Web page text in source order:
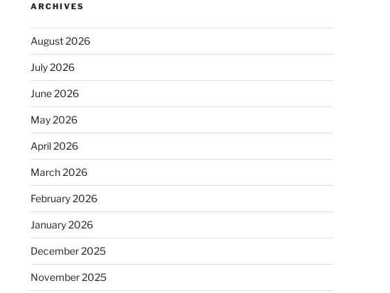
ARCHIVES
August 2026
July 2026
June 2026
May 2026
April 2026
March 2026
February 2026
January 2026
December 2025
November 2025